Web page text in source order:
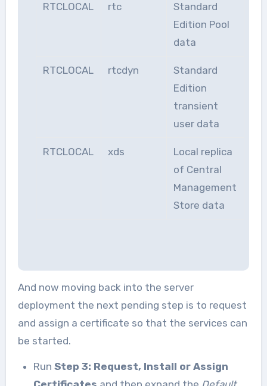
RTCLOCAL rtc
Standard
Edition Pool
data
RTCLOCAL rtcdyn
Standard
Edition
transient
user data
RTCLOCAL xds
Local replica
of Central
Management
Store data
And now moving back into the server
deployment the next pending step is to request
and assign a certificate so that the services can
be started.
Run Step 3: Request, Install or Assign